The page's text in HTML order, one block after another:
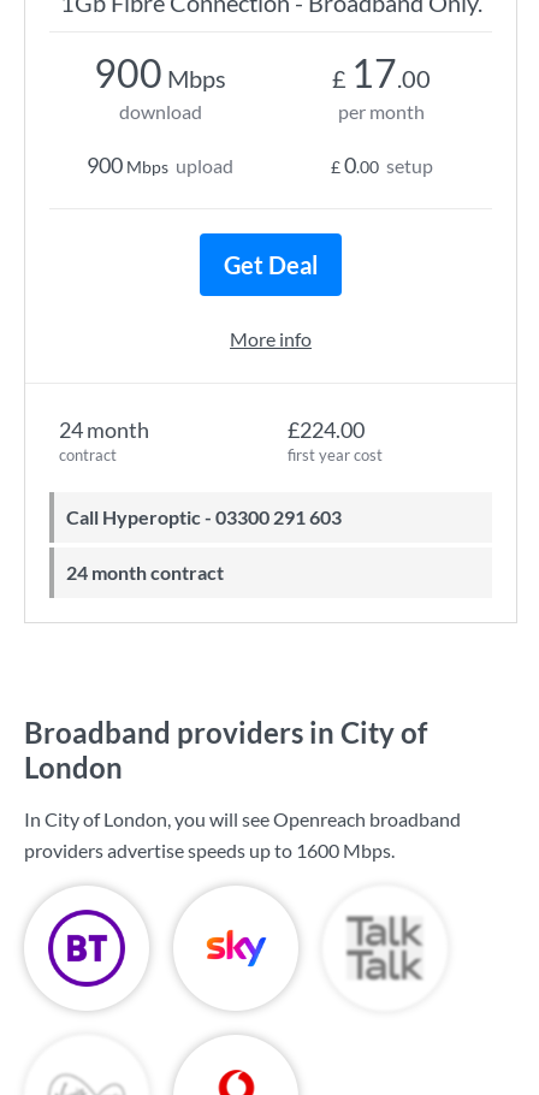
24 month
contract
£224.00
first year cost
Call Hyperoptic - 03300 291 603
24 month contract
900 Mbps
download
900 Mbps upload
£ 17.00
per month
£0.00 setup
Get Deal
More info
Broadband providers in City of
London
In City of London, you will see Openreach broadband
providers advertise speeds up to 1600 Mbps.